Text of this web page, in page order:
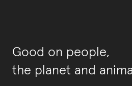
Good on people,
the planet and